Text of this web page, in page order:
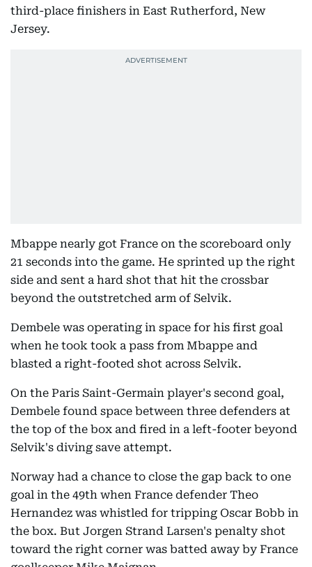
third-place finishers in East Rutherford, New
Jersey.
Mbappe nearly got France on the scoreboard only
21 seconds into the game. He sprinted up the right
side and sent a hard shot that hit the crossbar
beyond the outstretched arm of Selvik.
Dembele was operating in space for his first goal
when he took took a pass from Mbappe and
blasted a right-footed shot across Selvik.
On the Paris Saint-Germain player's second goal,
Dembele found space between three defenders at
the top of the box and fired in a left-footer beyond
Selvik's diving save attempt.
Norway had a chance to close the gap back to one
goal in the 49th when France defender Theo
Hernandez was whistled for tripping Oscar Bobb in
the box. But Jorgen Strand Larsen's penalty shot
toward the right corner was batted away by France